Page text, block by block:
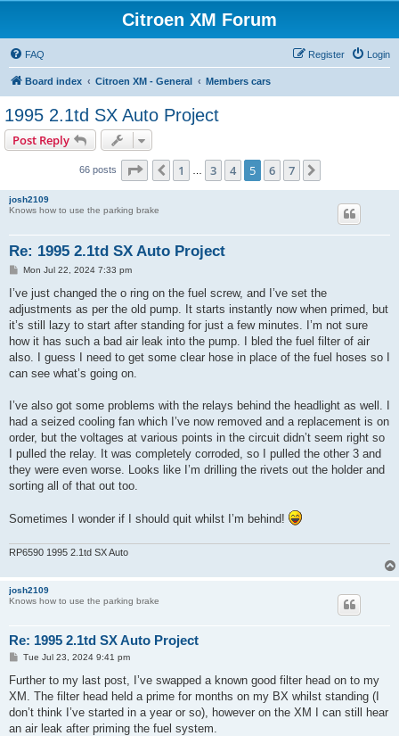
Citroen XM Forum
FAQ Login
Register
Board index Citroen XM - General Members cars
1995 2.1td SX Auto Project
Post Reply
66 posts Page of7
Previous
1 3 4 5 6 7
josh2109
Knows how to use the parking brake
Re: 1995 2.1td SX Auto Project
P
s
Mon Jul 22, 2024 7:33 pm
I’ve just changed the o ring on the fuel screw, and I’ve set the
adjustments as per the old pump. It starts instantly now when primed, but
it’s still lazy to start after standing for just a few minutes. I’m not sure
how it has such a bad air leak into the pump. I bled the fuel filter of air
also. I guess I need to get some clear hose in place of the fuel hoses so I
can see what’s going on.
I’ve also got some problems with the relays behind the headlight as well. I
had a seized cooling fan which I’ve now removed and a replacement is on
order, but the voltages at various points in the circuit didn’t seem right so
I pulled the relay. It was completely corroded, so I pulled the other 3 and
they were even worse. Looks like I’m drilling the rivets out the holder and
sorting all of that out too.
Sometimes I wonder if I should quit whilst I’m behind!
RP6590 1995 2.1td SX Auto
josh2109
Knows how to use the parking brake
Re: 1995 2.1td SX Auto Project
P
s
Tue Jul 23, 2024 9:41 pm
Further to my last post, I’ve swapped a known good filter head on to my
XM. The filter head held a prime for months on my BX whilst standing (I
don’t think I’ve started in a year or so), however on the XM I can still hear
an air leak after priming the fuel system.